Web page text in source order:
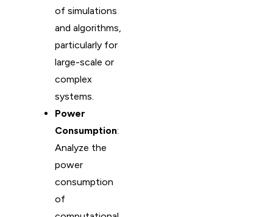
of simulations
and algorithms,
particularly for
large-scale or
complex
systems.
Power
Consumption:
Analyze the
power
consumption
of